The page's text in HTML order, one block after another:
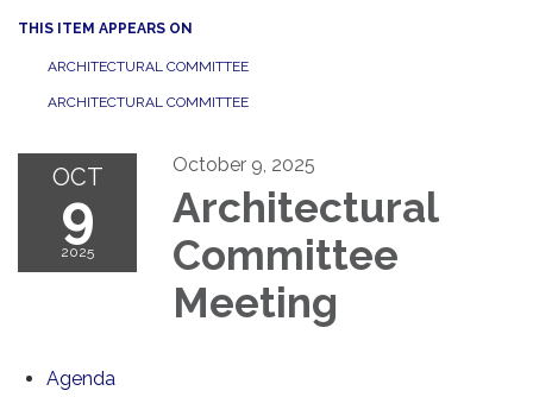
THIS ITEM APPEARS ON
ARCHITECTURAL COMMITTEE
ARCHITECTURAL COMMITTEE
OCT
9
2025
October 9, 2025
Architectural
Committee
Meeting
Agenda